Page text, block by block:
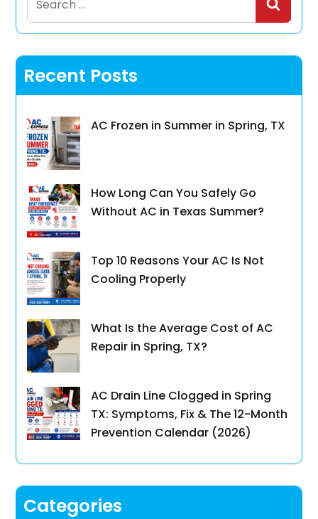
for:
Recent Posts
AC Frozen in Summer in Spring, TX
How Long Can You Safely Go
Without AC in Texas Summer?
Top 10 Reasons Your AC Is Not
Cooling Properly
What Is the Average Cost of AC
Repair in Spring, TX?
AC Drain Line Clogged in Spring
TX: Symptoms, Fix & The 12-Month
Prevention Calendar (2026)
Categories